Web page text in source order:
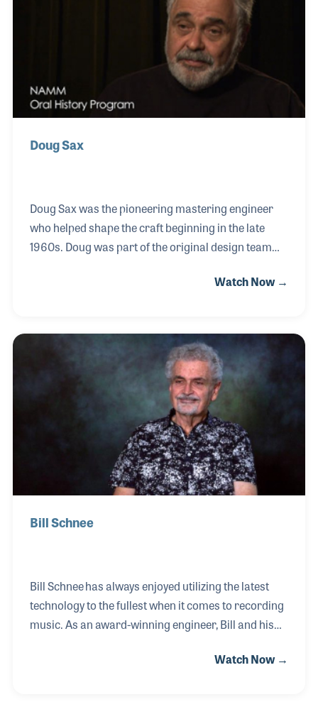
Doug Sax
Doug Sax was the pioneering mastering engineer
who helped shape the craft beginning in the late
1960s. Doug was part of the original design team
California that was established in 1967. Over the
as mixing equipment and studio designs. He worked
with such performers as The Who, Pink Floyd, Earth
Wind and Fire as well as Peter Frampton and James
Taylor. Among his many awards are the AES Lifetime
Honorary Membership and a Technical
Watch Now →
Bill Schnee
Bill Schnee has always enjoyed utilizing the latest
technology to the fullest when it comes to recording
music. As an award-winning engineer, Bill and his
Doug Sax) for Schnee Studio to help optimizeWatch Now →